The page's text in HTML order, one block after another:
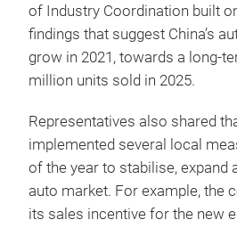
of Industry Coordination built
findings that suggest China’s
grow in 2021, towards a long-
million units sold in 2025.
Representatives also shared
implemented several local
of the year to stabilise, expand
auto market. For example, the
its sales incentive for the new